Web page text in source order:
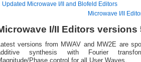
Updated Microwave I/II and Blofeld Editors
Microwave I/II
I/II Editors versions
versions from MWAV and MW2E are
synthesis with Fourier
Phase control for all User Waves.